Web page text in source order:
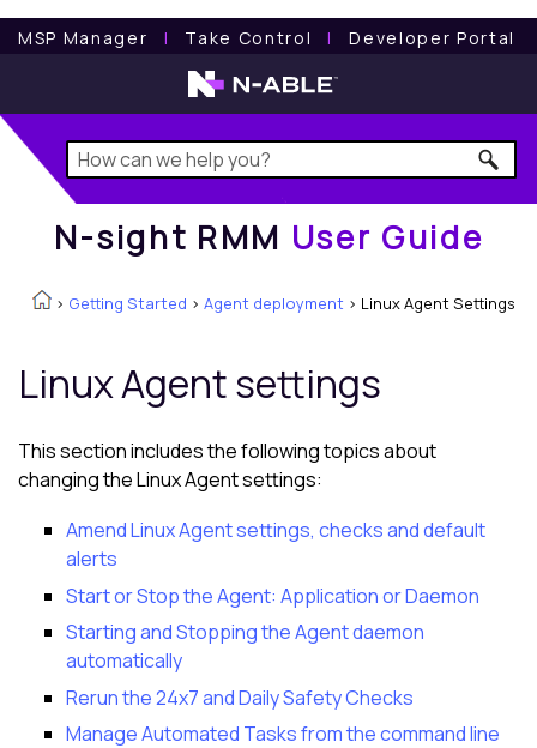
MSP Manager l Take Control l Developer Portal
N-sight RMM User Guide
N-sight RMM User Guide
> Getting Started > Agent deployment > Linux Agent Settings
Linux Agentsettings
This section includes the following topics about
changing theLinux Agentsettings:
Amend Linux Agent settings, checks and default
alerts
Start or Stop the Agent: Application or Daemon
Starting and Stopping the Agent daemon
automatically
Rerun the 24x7 and Daily Safety Checks
Manage Automated Tasks from the command line